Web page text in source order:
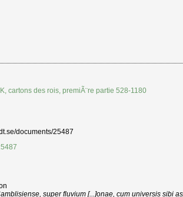
cartons des rois, premiÃ¨re partie 528-1180
documents/25487
super fluvium [...]onae, cum universis sibi